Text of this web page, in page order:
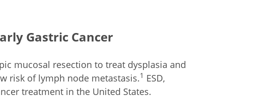
Gastric Cancer
mucosal resection to treat dysplasia and
risk of lymph node metastasis.1 ESD,
treatment in the United States.